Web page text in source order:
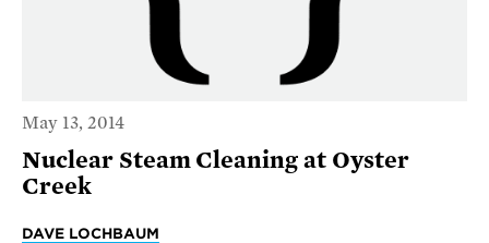
May 13, 2014
Nuclear Steam Cleaning at Oyster
Creek
DAVE LOCHBAUM